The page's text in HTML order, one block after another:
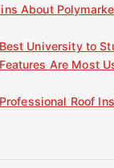
About
University to
Are Most
Roof